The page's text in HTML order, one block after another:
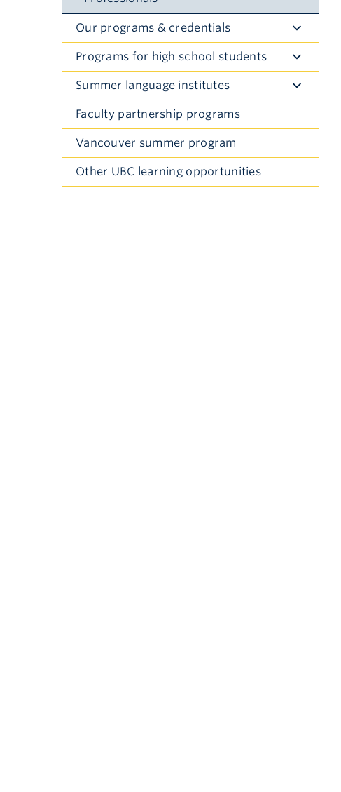
Our programs & credentials
Toggle
Submenu
Programs for high school students
Toggle
Submenu
Summer language institutes
Toggle
Submenu
Faculty partnership programs
Vancouver summer program
Other UBC learning opportunities